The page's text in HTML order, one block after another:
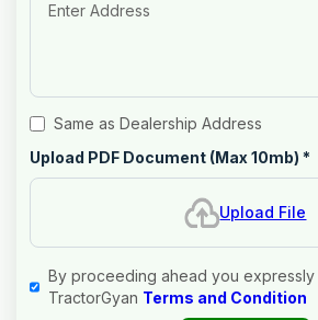
Same as Dealership Address
Upload PDF Document (Max 10mb) *
Upload File
By proceeding ahead you
TractorGyan Terms and Condition